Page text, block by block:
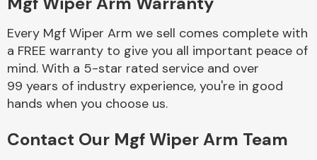
Braking System
Every Mgf Wiper Arm we sell comes complete with
a FREE warranty to give you all important peace of
mind. With a 5-star rated service and over
99 years of industry experience, you're in good
hands when you choose us.
Contact Our Mgf Wiper Arm Team